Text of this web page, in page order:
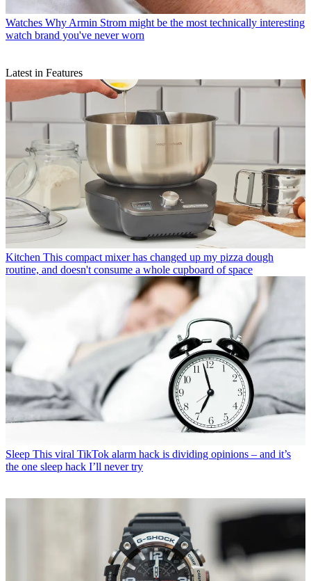
Watches Why Armin Strom might be the most technically interesting
watch brand you've never worn
Latest in Features
Kitchen This compact mixer has changed up my pizza dough
routine, and doesn't consume a whole cupboard of space
Sleep This viral TikTok alarm hack is dividing opinions – and it’s
the one sleep hack I’ll never try